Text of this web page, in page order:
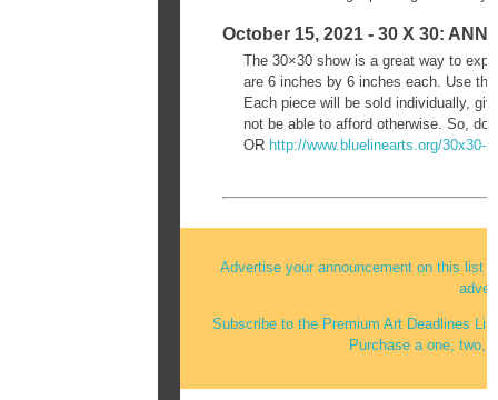
October 15, 2021 - 30 X 30:
The 30×30 show is a great way to
are 6 inches by 6 inches each. Use
Each piece will be sold individually,
not be able to afford otherwise. So,
OR http://www.bluelinearts.org/30x30-
Advertise your announcement on this list
Subscribe to the Premium Art Deadlines
Purchase a one, two,